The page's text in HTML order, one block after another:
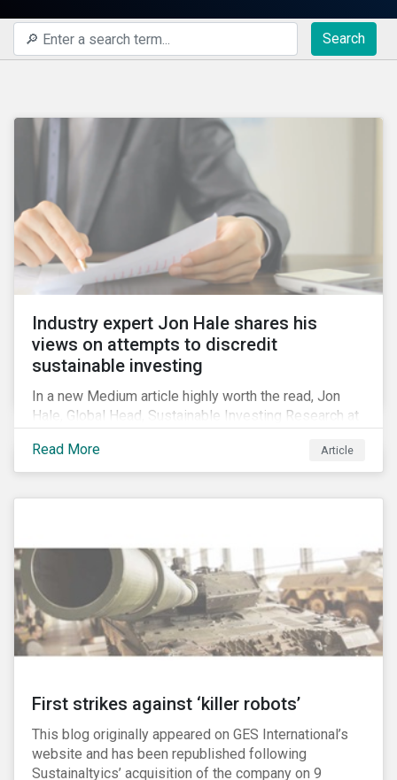
Search
Industry expert Jon Hale shares his
views on attempts to discredit
sustainable investing
In a new Medium article highly worth the read, Jon
Hale, Global Head, Sustainable Investing Research at
on the credibility of ESG assessments and
sustainable investing. He takes aim at a critical report
industry and various other corporate lobbying
organizations.
Read More Article
First strikes against ‘killer robots’
This blog originally appeared on GES International’s
website and has been republished following
Sustainaltyics’ acquisition of the company on 9